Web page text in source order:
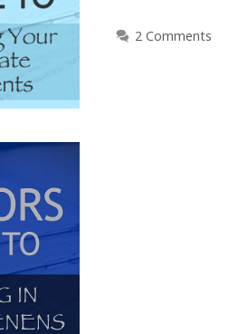
2 Comments